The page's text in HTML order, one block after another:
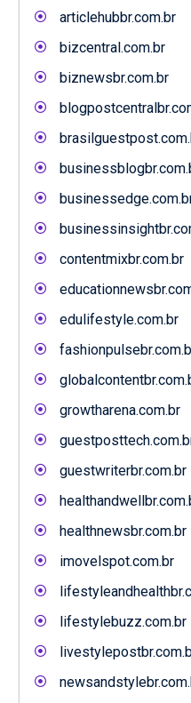
articlehubbr.com.br
bizcentral.com.br
biznewsbr.com.br
contentmixbr.com.br
edulifestyle.com.br
growtharena.com.br
guestwriterbr.com.br
healthnewsbr.com.br
imovelspot.com.br
lifestylebuzz.com.br